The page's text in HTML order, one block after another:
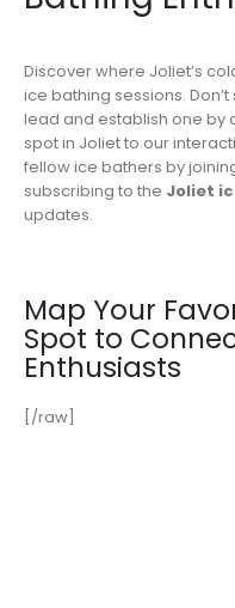
Discover where Joliet’s
ice bathing sessions.
lead and establish one by
spot in Joliet to our
fellow ice bathers by
subscribing to the Joliet
updates.
Map Your
Spot to
Enthusiasts
[/raw]